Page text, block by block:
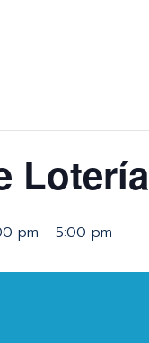
Lotería
pm - 5:00 pm